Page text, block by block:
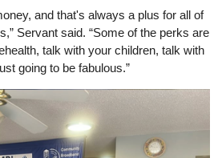
and that's always a plus for all of
Servant said. “Some of the perks are
talk with your children, talk with
going to be fabulous.”